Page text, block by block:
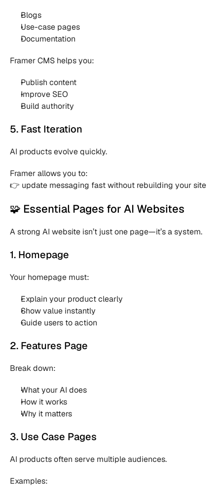
Blogs
Use-case pages
Documentation
Framer CMS helps you:
Publish content
Improve SEO
Build authority
5. Fast Iteration
AI products evolve quickly.
Framer allows you to:
👉 update messaging fast without rebuilding your site
🧩 Essential Pages for AI Websites
A strong AI website isn’t just one page—it’s a system.
1. Homepage
Your homepage must:
Explain your product clearly
Show value instantly
Guide users to action
2. Features Page
Break down:
What your AI does
How it works
Why it matters
3. Use Case Pages
AI products often serve multiple audiences.
Examples: